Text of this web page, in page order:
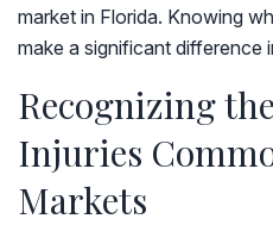
market in Florida. Knowing
make a significant
Recognizing
Injuries
Markets